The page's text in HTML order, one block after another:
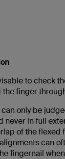
to check
finger
only be
never in full
of the flexed
can
fingernail